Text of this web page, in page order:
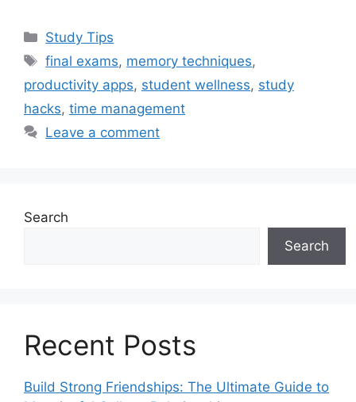
Categories
Study Tips
Tags
final exams, memory techniques,
productivity apps, student wellness, study
hacks, time management
Leave a comment
Search
Search
Recent Posts
Build Strong Friendships: The Ultimate Guide to